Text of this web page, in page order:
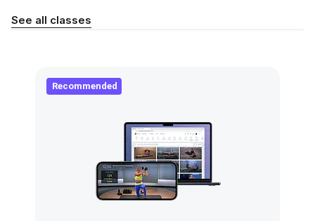
See all classes
Recommended